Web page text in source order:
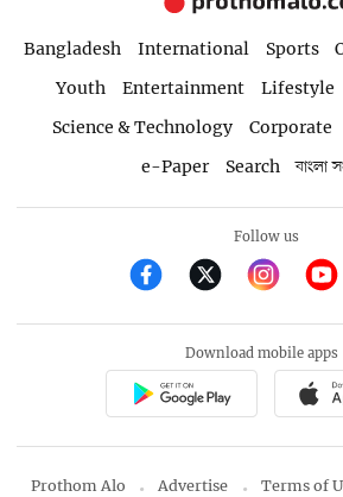
Bangladesh International Sports
Youth
Entertainment Lifestyle
Science & Technology
Corporate
e-Paper
Search বাংলা
Follow us
Download mobile apps
Prothom Alo Advertise Terms of